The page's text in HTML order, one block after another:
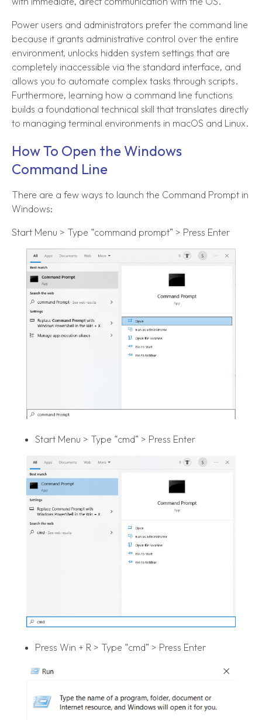
Power users and administrators prefer the command line
because it grants administrative control over the entire
environment, unlocks hidden system settings that are
completely inaccessible via the standard interface, and
allows you to automate complex tasks through scripts.
Furthermore, learning how a command line functions
builds a foundational technical skill that translates directly
to managing terminal environments in macOS and Linux.
How To Open the Windows
Command Line
There are a few ways to launch the Command Prompt in
Windows:
Start Menu > Type “command prompt” > Press Enter
Start Menu > Type “cmd” > Press Enter
Press Win + R > Type “cmd” > Press Enter